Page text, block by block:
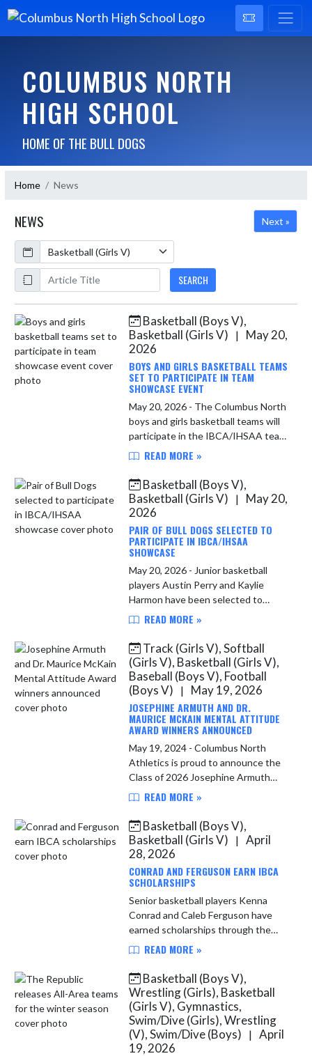
COLUMBUS NORTH
HIGH SCHOOL
HOME OF THE BULL DOGS
Home News
NEWS
Next »
Calendar
ArticleName
SEARCH
Skip News
Basketball (Boys V),
Basketball (Girls V)
|
May 20,
2026
BOYS AND GIRLS BASKETBALL TEAMS
SET TO PARTICIPATE IN TEAM
SHOWCASE EVENT
May 20, 2026 - The Columbus North
boys and girls basketball teams will
participate in the IBCA/IHSAA team
showcase events this summer. The
IBCA gives details. Fie...
READ MORE »
Basketball (Boys V),
Basketball (Girls V)
|
May 20,
2026
PAIR OF BULL DOGS SELECTED TO
PARTICIPATE IN IBCA/IHSAA
SHOWCASE
May 20, 2026 - Junior basketball
players Austin Perry and Kaylie
Harmon have been selected to
participate in an underclass
Head girls basketball coach Brett
Whit...
READ MORE »
Track (Girls V), Softball
(Girls V), Basketball (Girls V),
Baseball (Boys V), Football
(Boys V)
|
May 19, 2026
JOSEPHINE ARMUTH AND DR.
MAURICE MCKAIN MENTAL ATTITUDE
AWARD WINNERS ANNOUNCED
May 19, 2024 - Columbus North
Athletics is proud to announce the
Class of 2026 Josephine Armuth
and Dr. Maurice McKain Mental
to a senior female (Armuth Award)
and...
READ MORE »
Basketball (Boys V),
Basketball (Girls V)
| April
28, 2026
CONRAD AND FERGUSON EARN IBCA
SCHOLARSHIPS
Senior basketball players Kenna
Conrad and Caleb Ferguson have
earned scholarships through the
IBCA (Indiana Basketball Coaches
provided by the IBCA is given
below. ...
READ MORE »
Basketball (Boys V),
Wrestling (Girls), Basketball
(Girls V), Gymnastics,
Swim/Dive (Girls), Wrestling
(V), Swim/Dive (Boys)
| April
19, 2026